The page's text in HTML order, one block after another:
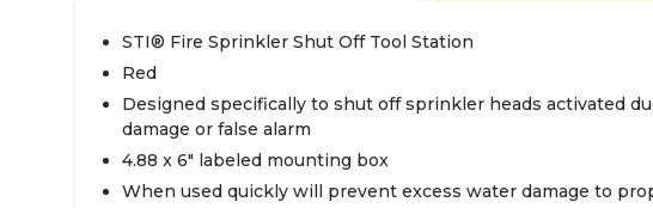
STI® Fire Sprinkler Shut Off Tool Station
Red
Designed specifically to shut off sprinkler heads activated
damage or false alarm
4.88 x 6" labeled mounting box
When used quickly will prevent excess water damage to